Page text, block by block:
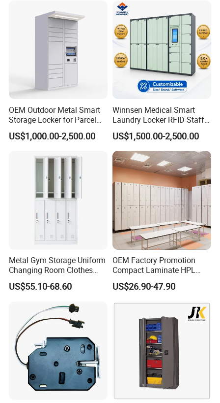
OEM Outdoor Metal Smart
Storage Locker for Parcel
Mail Dropping with APP
US$1,000.00-2,500.00
Winnsen Medical Smart
Laundry Locker RFID Staff
Access for Hospital Linen
Management
US$1,500.00-2,500.00
Metal Gym Storage Uniform
Changing Room Clothes
Closet Steel Compartment
Locker
US$55.10-68.60
OEM Factory Promotion
Compact Laminate HPL
Locker & Cabinet
Customized
US$26.90-47.90